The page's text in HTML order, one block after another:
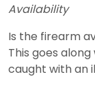
Availability
Is the firearm
This goes
caught with an